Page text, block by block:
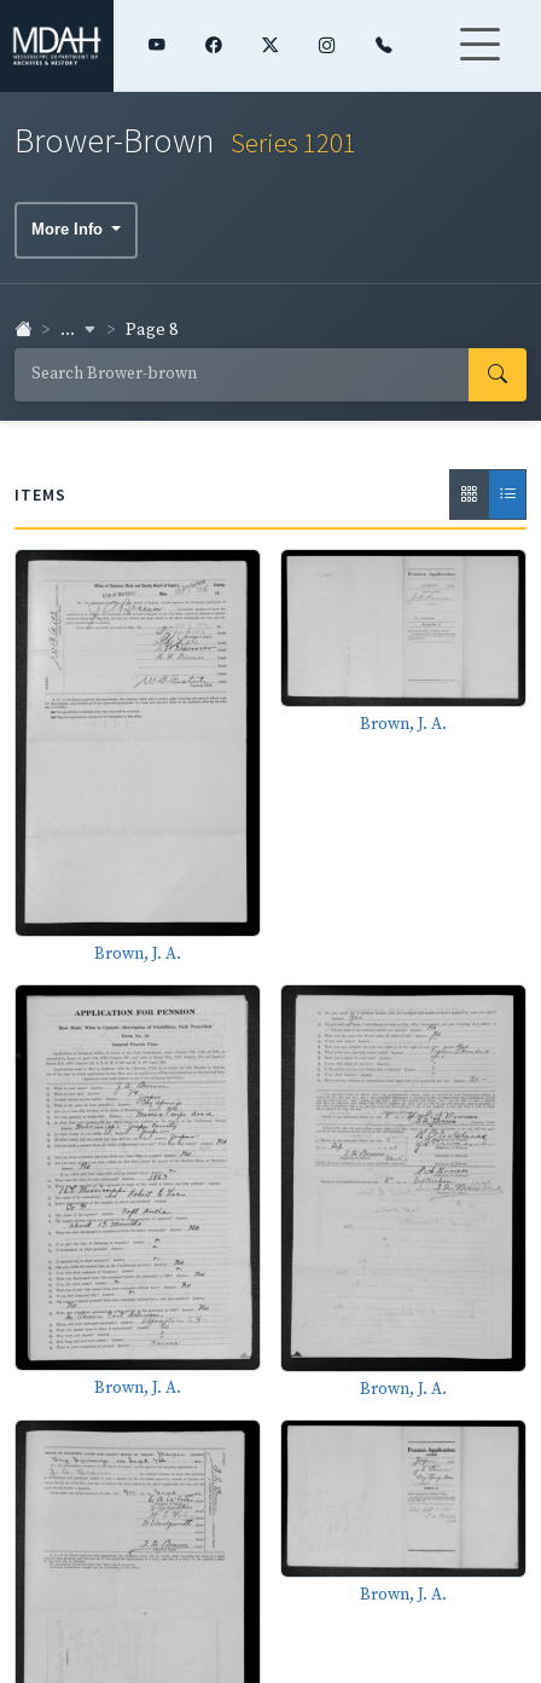
Brower-Brown Series 1201
More Info
... Page 8
ITEMS
Brown, J. A.
Brown, J. A.
Brown, J. A. Brown, J. A.
Brown, J. A.